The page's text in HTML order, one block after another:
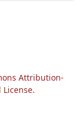
Attribution-